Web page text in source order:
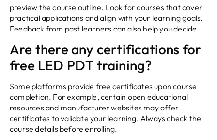
preview the course outline. Look for courses that cover
practical applications and align with your learning goals.
Feedback from past learners can also help you decide.
Are there any certifications for
free LED PDT training?
Some platforms provide free certificates upon course
completion. For example, certain open educational
resources and manufacturer websites may offer
certificates to validate your learning. Always check the
course details before enrolling.